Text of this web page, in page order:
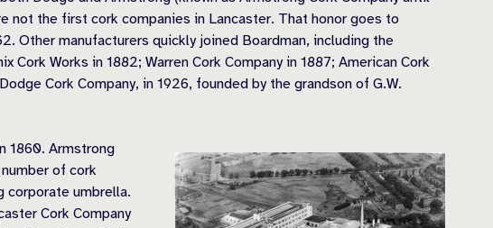
not the first cork companies in Lancaster. That honor goes to
Other manufacturers quickly joined Boardman, including the
Cork Works in 1882; Warren Cork Company in 1887; American Cork
Cork Company, in 1926, founded by the grandson of G.W.
1860. Armstrong
of cork
corporate umbrella.
Cork Company